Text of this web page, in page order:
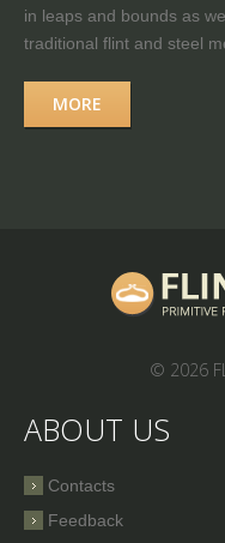
in leaps and bounds as
traditional flint and steel
MORE
© 2026
ABOUT US
Contacts
Feedback